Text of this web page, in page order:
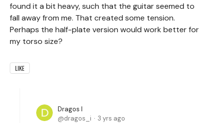
found it a bit heavy, such that the guitar seemed to
fall away from me. That created some tension.
Perhaps the half-plate version would work better for
my torso size?
LIKE
Dragos I
dragos_i
3 yrs ago